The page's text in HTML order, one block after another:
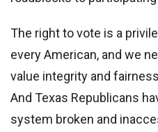
The right to vote is a
every American, and we
value integrity and
And Texas Republicans
system broken and